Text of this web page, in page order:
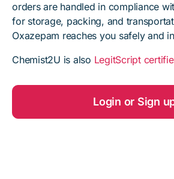
orders are handled in compliance
for storage, packing, and
Oxazepam reaches you safely and
Chemist2U is also LegitScript
Login or Sign